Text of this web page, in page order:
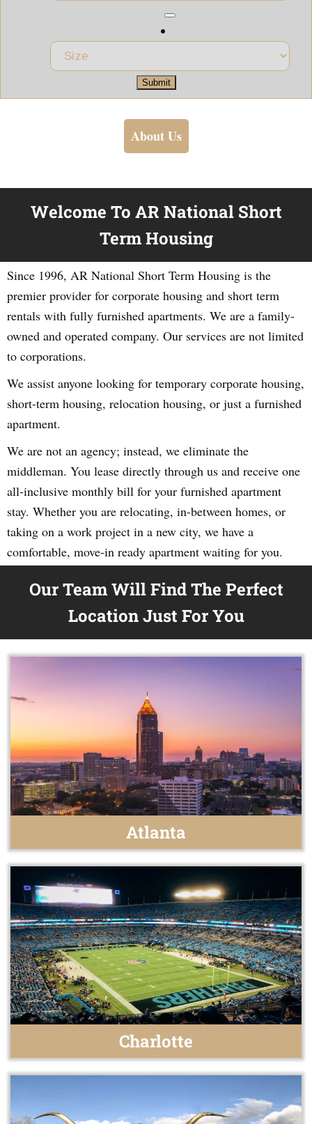
Submit
About Us
Welcome To AR National Short
Term Housing
Since 1996, AR National Short Term Housing is the
premier provider for corporate housing and short term
rentals with fully furnished apartments. We are a family-
owned and operated company. Our services are not limited
to corporations.
We assist anyone looking for temporary corporate housing,
short-term housing, relocation housing, or just a furnished
apartment.
We are not an agency; instead, we eliminate the
middleman. You lease directly through us and receive one
all-inclusive monthly bill for your furnished apartment
stay. Whether you are relocating, in-between homes, or
taking on a work project in a new city, we have a
comfortable, move-in ready apartment waiting for you.
Our Team Will Find The Perfect
Location Just For You
Atlanta
Charlotte